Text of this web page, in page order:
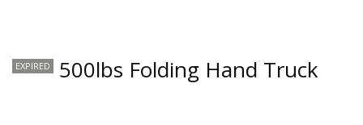
EXPIRED 500lbs Folding Hand Truck